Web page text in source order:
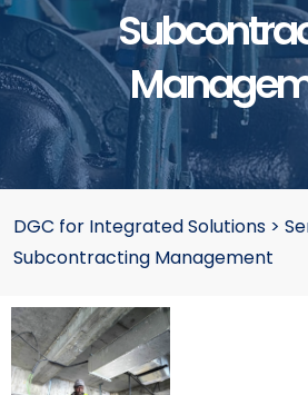
DGC for Integrated Solutions >
Subcontracting Management